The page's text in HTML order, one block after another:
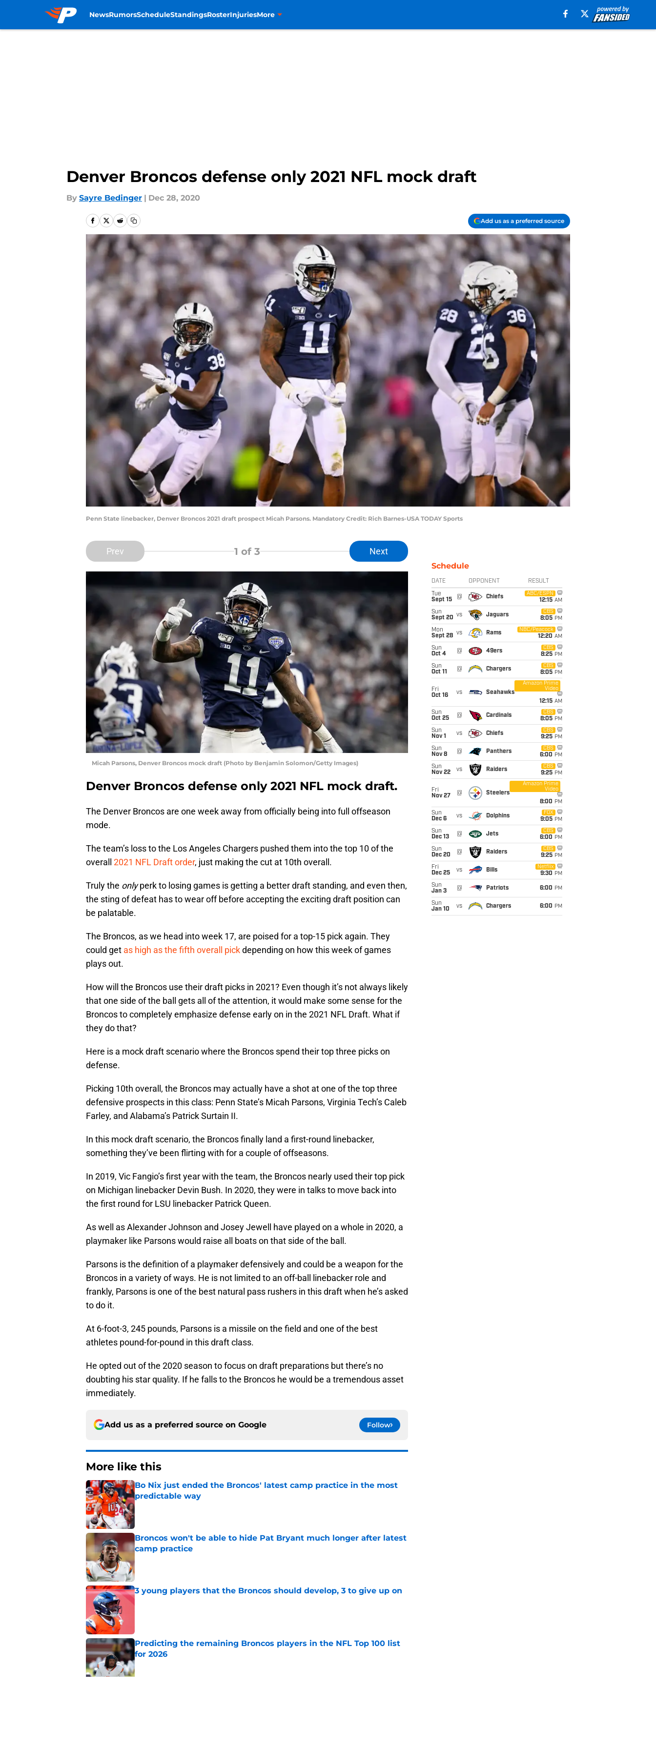
NewsRumorsScheduleStandingsRosterInjuriesMore
Denver Broncos defense only 2021 NFL mock draft
By Sayre Bedinger | Dec 28, 2020
Add us as a preferred source
Penn State linebacker, Denver Broncos 2021 draft prospect Micah Parsons. Mandatory Credit: Rich Barnes-USA TODAY Sports
Prev 1 of 3 Next
Micah Parsons, Denver Broncos mock draft (Photo by Benjamin Solomon/Getty Images)
Denver Broncos defense only 2021 NFL mock draft.
The Denver Broncos are one week away from officially being into full offseason
mode.
The team’s loss to the Los Angeles Chargers pushed them into the top 10 of the
overall 2021 NFL Draft order, just making the cut at 10th overall.
Truly the onlyperk to losing games is getting a better draft standing, and even then,
the sting of defeat has to wear off before accepting the exciting draft position can
be palatable.
The Broncos, as we head into week 17, are poised for a top-15 pick again. They
could get as high as the fifth overall pickdepending on how this week of games
plays out.
How will the Broncos use their draft picks in 2021? Even though it’s not always likely
that one side of the ball gets all of the attention, it would make some sense for the
Broncos to completely emphasize defense early on in the 2021 NFL Draft. What if
they do that?
Here is a mock draft scenario where the Broncos spend their top three picks on
defense.
Picking 10th overall, the Broncos may actually have a shot at one of the top three
defensive prospects in this class: Penn State’s Micah Parsons, Virginia Tech’s Caleb
Farley, and Alabama’s Patrick Surtain II.
In this mock draft scenario, the Broncos finally land a first-round linebacker,
something they’ve been flirting with for a couple of offseasons.
In 2019, Vic Fangio’s first year with the team, the Broncos nearly used their top pick
on Michigan linebacker Devin Bush. In 2020, they were in talks to move back into
the first round for LSU linebacker Patrick Queen.
As well as Alexander Johnson and Josey Jewell have played on a whole in 2020, a
playmaker like Parsons would raise all boats on that side of the ball.
Parsons is the definition of a playmaker defensively and could be a weapon for the
Broncos in a variety of ways. He is not limited to an off-ball linebacker role and
frankly, Parsons is one of the best natural pass rushers in this draft when he’s asked
to do it.
At 6-foot-3, 245 pounds, Parsons is a missile on the field and one of the best
athletes pound-for-pound in this draft class.
He opted out of the 2020 season to focus on draft preparations but there’s no
doubting his star quality. If he falls to the Broncos he would be a tremendous asset
immediately.
Add us as a preferred source on Google Follow
More like this
Bo Nix just ended the Broncos' latest camp practice in the most
predictable way
Published by on Invalid Date
Broncos won't be able to hide Pat Bryant much longer after latest
camp practice
3 young players that the Broncos should develop, 3 to give up on
Published by on Invalid Date
Predicting the remaining Broncos players in the NFL Top 100 list
for 2026
Published by on Invalid Date
Schedule
DATE OPPONENT RESULT
Tue
Sept 15
@ Chiefs
ABC/ESPN
12:15 AM
Sun
Sept 20 vs Jaguars
CBS
8:05 PM
Mon
Sept 28 vs Rams
NBC/Peacock
12:20 AM
Sun
Oct 4
@ 49ers
CBS
8:25 PM
Sun
Oct 11
@ Chargers
CBS
8:05 PM
Fri
Oct 16
vs Seahawks
Amazon Prime
Video
12:15 AM
Sun
Oct 25
@ Cardinals
CBS
8:05 PM
Sun
Nov 1
vs Chiefs
CBS
9:25 PM
Sun
Nov 8
@ Panthers
CBS
6:00 PM
Sun
Nov 22
vs Raiders
CBS
9:25 PM
Fri
Nov 27
@ Steelers
Amazon Prime
Video
8:00 PM
Sun
Dec 6
vs Dolphins
FOX
9:05 PM
Sun
Dec 13
@ Jets
CBS
6:00 PM
Sun
Dec 20
@ Raiders
CBS
9:25 PM
Fri
Dec 25
vs Bills
Netflix
9:30 PM
Sun
Jan 3
@ Patriots 6:00 PM
Sun
Jan 10
vs Chargers 6:00 PM